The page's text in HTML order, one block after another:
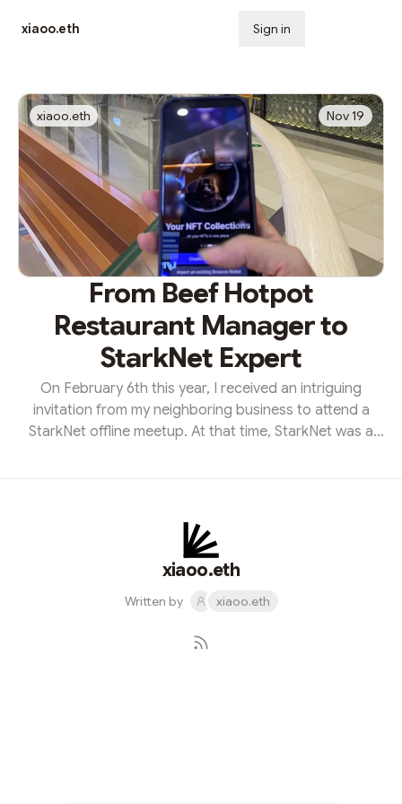
xiaoo.eth Sign in
xiaoo.eth Nov 19
From Beef Hotpot
Restaurant Manager to
StarkNet Expert
On February 6th this year, I received an intriguing
invitation from my neighboring business to attend a
StarkNet offline meetup. At that time, StarkNet was a
perspective entirely. Over the following months, I delved
deep into the world of StarkNet with unwavering
determination. I consumed articles, attended webinars,
xiaoo.eth
Written by xiaoo.eth